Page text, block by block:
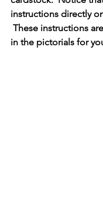
instructions directly
These instructions
in the pictorials for